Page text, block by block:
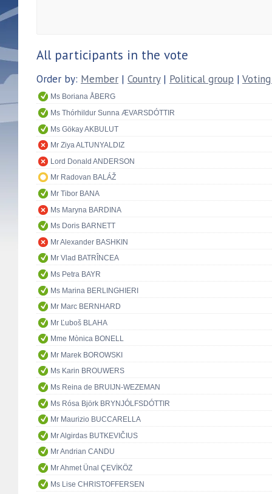
All participants in the vote
Order by: Member | Country| Political group |
Ms Boriana ÅBERG
Ms Thórhildur Sunna ÆVARSDÓTTIR
Ms Gökay AKBULUT
Mr Ziya ALTUNYALDIZ
Lord Donald ANDERSON
Mr Radovan BALÁŽ
Mr Tibor BANA
Ms Maryna BARDINA
Ms Doris BARNETT
Mr Alexander BASHKIN
Mr Vlad BATRÎNCEA
Ms Petra BAYR
Ms Marina BERLINGHIERI
Mr Marc BERNHARD
Mr Ľuboš BLAHA
Mme Mònica BONELL
Mr Marek BOROWSKI
Ms Karin BROUWERS
Ms Reina de BRUIJN-WEZEMAN
Ms Rósa Björk BRYNJÓLFSDÓTTIR
Mr Maurizio BUCCARELLA
Mr Algirdas BUTKEVIČIUS
Mr Andrian CANDU
Mr Ahmet Ünal ÇEVİKÖZ
Ms Lise CHRISTOFFERSEN